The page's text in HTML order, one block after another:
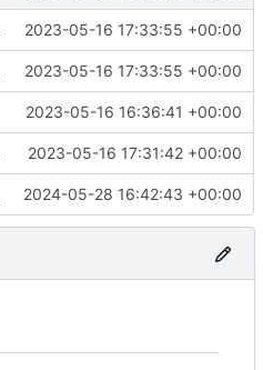
2023-05-16 17:33:55 +00:00
2023-05-16 17:33:55 +00:00
2023-05-16 16:36:41 +00:00
2023-05-16 17:31:42 +00:00
2024-05-28 16:42:43 +00:00